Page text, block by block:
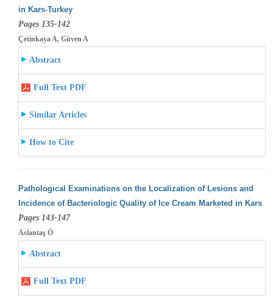
in Kars-Turkey
Pages 135-142
Çetinkaya A, Güven A
Abstract
Full Text PDF
Similar Articles
How to Cite
Pathological Examinations on the Localization of Lesions and
Incidence of Bacteriologic Quality of Ice Cream Marketed in Kars
Pages 143-147
Aslantaş Ö
Abstract
Full Text PDF